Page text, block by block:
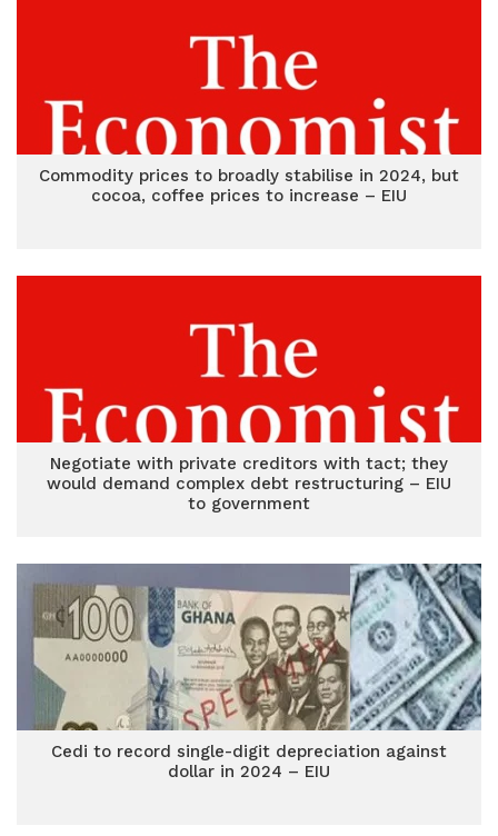
Commodity prices to broadly stabilise in 2024, but
cocoa, coffee prices to increase – EIU
Negotiate with private creditors with tact; they
would demand complex debt restructuring – EIU
to government
Cedi to record single-digit depreciation against
dollar in 2024 – EIU